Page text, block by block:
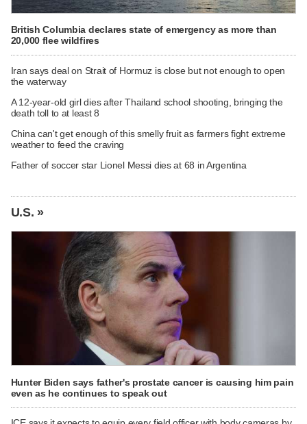
British Columbia declares state of emergency as more than
20,000 flee wildfires
Iran says deal on Strait of Hormuz is close but not enough to open
the waterway
A 12-year-old girl dies after Thailand school shooting, bringing the
death toll to at least 8
China can't get enough of this smelly fruit as farmers fight extreme
weather to feed the craving
Father of soccer star Lionel Messi dies at 68 in Argentina
U.S. »
Hunter Biden says father's prostate cancer is causing him pain
even as he continues to speak out